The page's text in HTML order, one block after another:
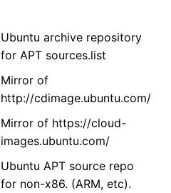
Ubuntu archive repository
for APT sources.list
Mirror of
http://cdimage.ubuntu.com/
Mirror of https://cloud-
images.ubuntu.com/
Ubuntu APT source repo
for non-x86. (ARM, etc).